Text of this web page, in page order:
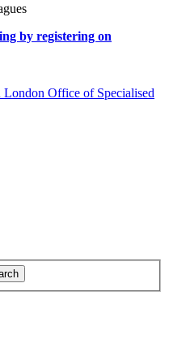
by registering on
London Office of Specialised